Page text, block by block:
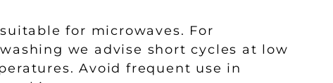
for microwaves. For
we advise short cycles at low
Avoid frequent use in